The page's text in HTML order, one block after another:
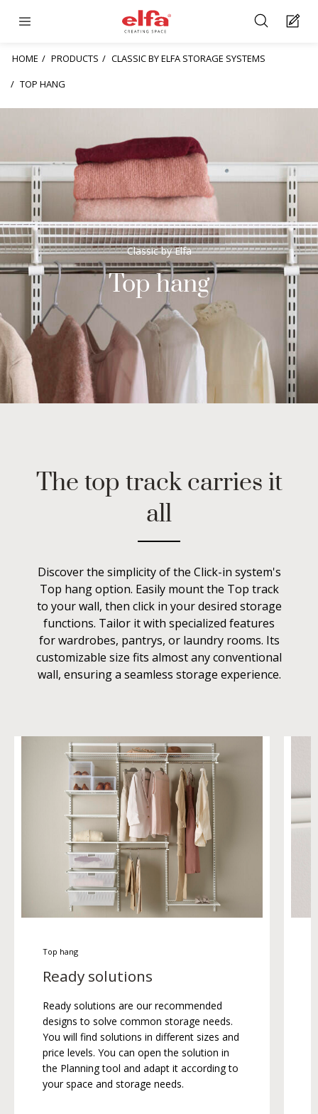
HOME PRODUCTS
CLASSIC BY ELFA STORAGE SYSTEMS
TOP HANG
Classic by Elfa
Top hang
The top track carries it
all
Discover the simplicity of the Click-in system's
Top hang option. Easily mount the Top track
to your wall, then click in your desired storage
functions. Tailor it with specialized features
for wardrobes, pantrys, or laundry rooms. Its
customizable size fits almost any conventional
wall, ensuring a seamless storage experience.
Top hang
Ready solutions
Ready solutions are our recommended
designs to solve common storage needs.
You will find solutions in different sizes and
price levels. You can open the solution in
the Planning tool and adapt it according to
your space and storage needs.